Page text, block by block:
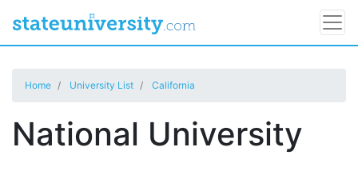
Home University List California
National University